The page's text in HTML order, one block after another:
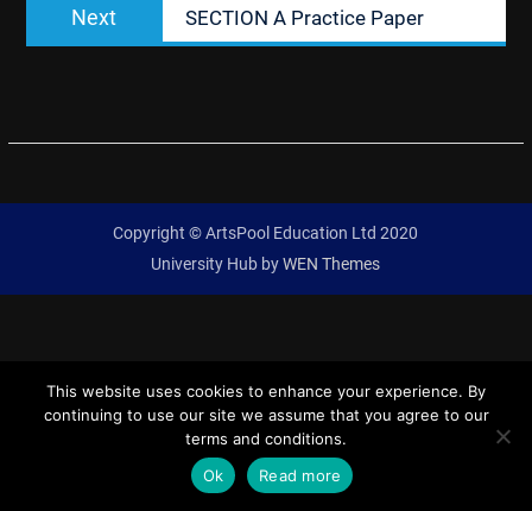
Next
post:
SECTION A Practice Paper
Copyright © ArtsPool Education Ltd 2020
University Hub byWEN Themes
This website uses cookies to enhance your experience. By
continuing to use our site we assume that you agree to our
terms and conditions.
Ok
Read more